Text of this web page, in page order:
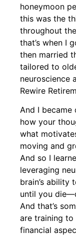
honeymoon
this was the
throughout
that’s when I
then married
tailored to
neuroscience
Rewire
And I became
how your
what
moving and
And so I
leveraging
brain’s ability
until you
And that’s
are training
financial